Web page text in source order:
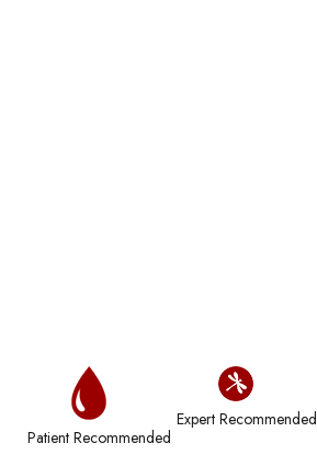
Patient Recommended
Expert Recommended